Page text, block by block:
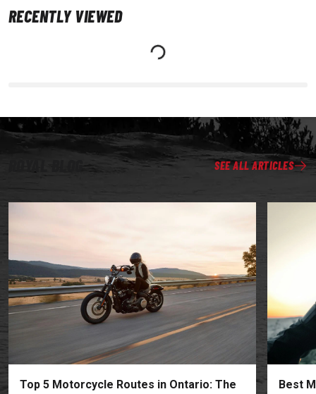
RECENTLY VIEWED
SEE ALL ARTICLES
Top 5 Motorcycle Routes in Ontario: The
Best